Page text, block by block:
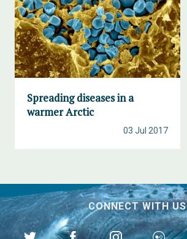
Spreading diseases in a
warmer Arctic
03 Jul 2017
CONNECT WITH US